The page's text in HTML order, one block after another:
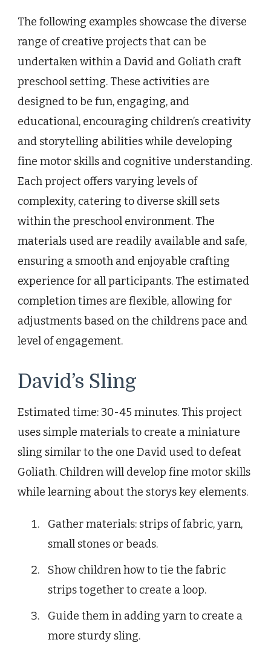
The following examples showcase the diverse
range of creative projects that can be
undertaken within a David and Goliath craft
preschool setting. These activities are
designed to be fun, engaging, and
educational, encouraging children’s creativity
and storytelling abilities while developing
fine motor skills and cognitive understanding.
Each project offers varying levels of
complexity, catering to diverse skill sets
within the preschool environment. The
materials used are readily available and safe,
ensuring a smooth and enjoyable crafting
experience for all participants. The estimated
completion times are flexible, allowing for
adjustments based on the childrens pace and
level of engagement.
David’s Sling
Estimated time: 30-45 minutes. This project
uses simple materials to create a miniature
sling similar to the one David used to defeat
Goliath. Children will develop fine motor skills
while learning about the storys key elements.
Gather materials: strips of fabric, yarn,
small stones or beads.
Show children how to tie the fabric
strips together to create a loop.
Guide them in adding yarn to create a
more sturdy sling.